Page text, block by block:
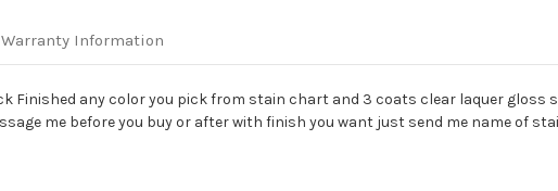
Warranty Information
Finished any color you pick from stain chart and 3 coats clear laquer
me before you buy or after with finish you want just send me name of